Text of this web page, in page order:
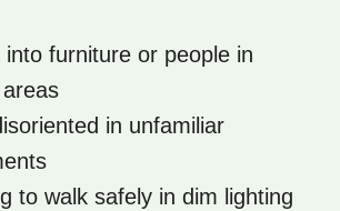
into furniture or people in
in unfamiliar
to walk safely in dim lighting